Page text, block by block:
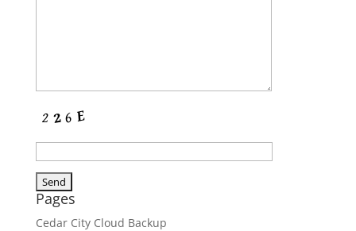
Pages
Cedar City Cloud Backup